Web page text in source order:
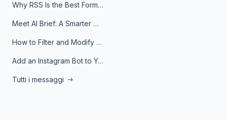
Why RSS Is the Best Format for AI Agents in 2026
Meet AI Brief: A Smarter Way to Stay on Top of Information
How to Filter and Modify RSS Feeds
Add an Instagram Bot to Your Telegram Channel, Group, or Topic
Tutti i messaggi